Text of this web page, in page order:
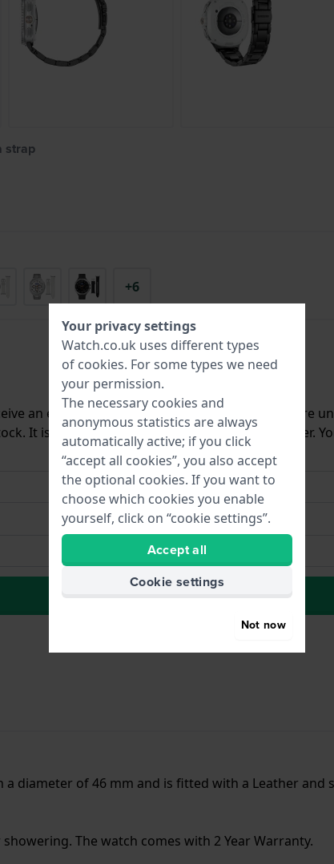
strap
+6
an e-mail once we have it back in stock. You are
It is deleted from our system immediately after.
to Wish list
diameter of 46 mm and is fitted with a Leather and
The watch comes with 2 Year Warranty.
Your privacy settings
Watch.co.uk uses different types
of cookies. For some types we need
your permission.
The necessary cookies and
anonymous statistics are always
automatically active; if you click
“accept all cookies”, you also accept
the optional cookies. If you want to
choose which cookies you enable
yourself, click on “cookie settings”.
Accept all
Cookie settings
Not now